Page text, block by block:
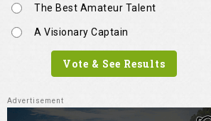
The Best Amateur Talent
A Visionary Captain
Vote & See Results